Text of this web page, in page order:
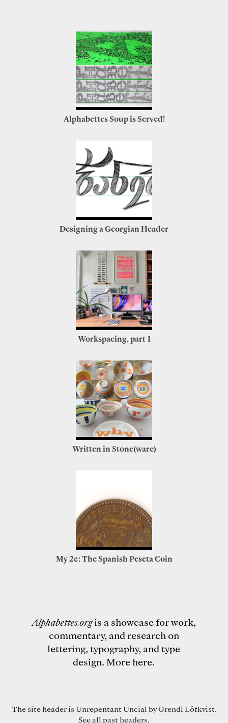
Alphabettes Soup is Served!
Designing a Georgian Header
Workspacing, part 1
Written in Stone(ware)
My 2¢: The Spanish Peseta Coin
Alphabettes.orgis a showcase for work,
commentary, and research on
lettering, typography, and type
design. More here.
The site header is Unrepentant Uncial byGrendl Löfkvist.
See all past headers.